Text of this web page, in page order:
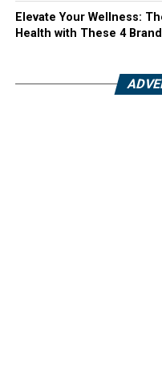
Elevate Your Wellness:
Health with These 4